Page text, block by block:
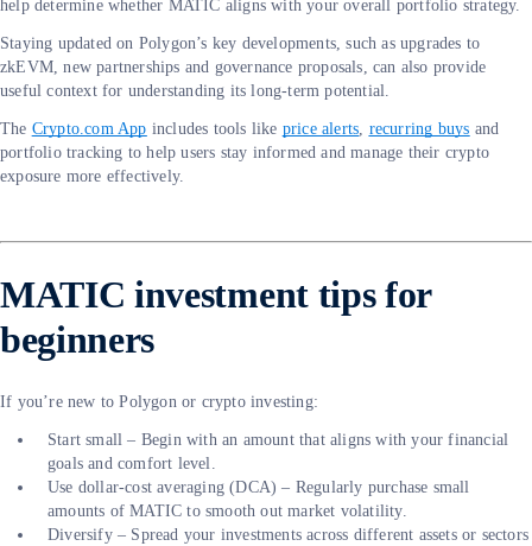
help determine whether MATIC aligns with your overall portfolio strategy.
Staying updated on Polygon’s key developments, such as upgrades to
zkEVM, new partnerships and governance proposals, can also provide
useful context for understanding its long-term potential.
The Crypto.com App includes tools like price alerts, recurring buys and
portfolio tracking to help users stay informed and manage their crypto
exposure more effectively.
MATIC investment tips for
beginners
If you’re new to Polygon or crypto investing:
Start small – Begin with an amount that aligns with your financial
goals and comfort level.
Use dollar-cost averaging (DCA) – Regularly purchase small
amounts of MATIC to smooth out market volatility.
Diversify – Spread your investments across different assets or sectors